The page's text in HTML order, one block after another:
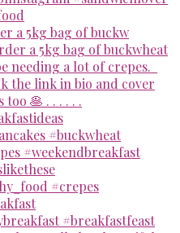
a 5kg bag of buckw